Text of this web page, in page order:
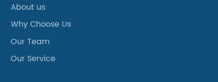
About us
Why Choose Us
Our Team
Our Service